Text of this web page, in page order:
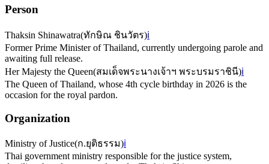
Person
Thaksin Shinawatra(ทักษิณ ชินวัตร)ℹ️
Former Prime Minister of Thailand, currently undergoing parole and
awaiting full release.
Her Majesty the Queen(สมเด็จพระนางเจ้าฯ พระบรมราชินี)ℹ️
The Queen of Thailand, whose 4th cycle birthday in 2026 is the
occasion for the royal pardon.
Organization
Ministry of Justice(ก.ยุติธรรม)ℹ️
Thai government ministry responsible for the justice system,